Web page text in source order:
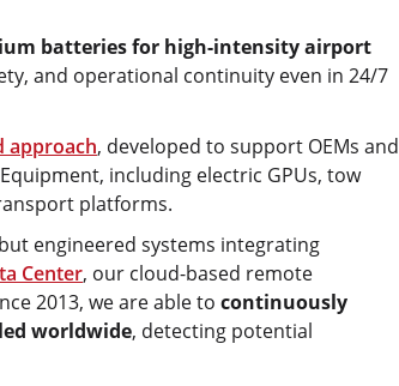
batteries for high-intensity airport
and operational continuity even in 24/7
approach, developed to support OEMs and
including electric GPUs, tow
platforms.
engineered systems integrating
Center, our cloud-based remote
2013, we are able to continuously
worldwide, detecting potential